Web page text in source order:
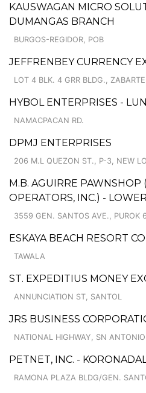
KAUSWAGAN MICRO
DUMANGAS BRANCH
BURGOS-REGIDOR, POB
JEFFRENBEY CURRENCY
LOT 4 BLK. 4 GRR BLDG.,
HYBOL ENTERPRISES -
NAMACPACAN RD.
DPMJ ENTERPRISES
206 M.L QUEZON ST., P-3, NEW
M.B. AGUIRRE PAWNSHOP
OPERATORS, INC.) -
3559 GEN. SANTOS AVE., PUROK
ESKAYA BEACH RESORT
TAWALA
ST. EXPEDITIUS MONEY
ANNUNCIATION ST, SANTOL
JRS BUSINESS
NATIONAL HIGHWAY, SN ANTONIO
PETNET, INC. -
RAMONA PLAZA BLDG/GEN.